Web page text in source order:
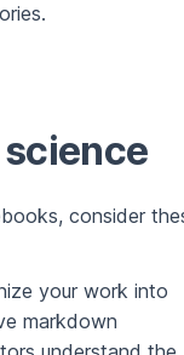
consider
your work into
markdown